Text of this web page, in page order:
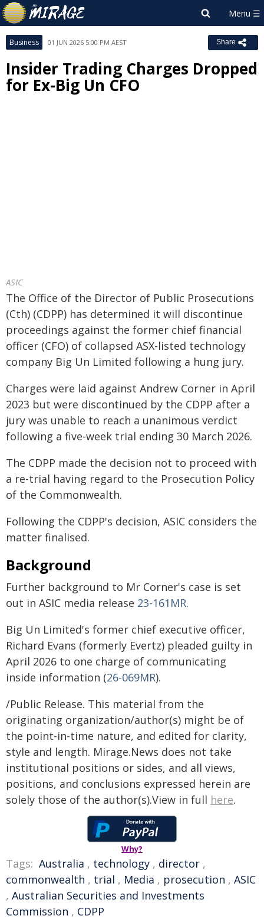
Business 01 JUN 2026 5:00 PM AEST Share
Insider Trading Charges Dropped
for Ex-Big Un CFO
ASIC
The Office of the Director of Public Prosecutions
(Cth) (CDPP) has determined it will discontinue
proceedings against the former chief financial
officer (CFO) of collapsed ASX-listed technology
company Big Un Limited following a hung jury.
Charges were laid against Andrew Corner in April
2023 but were discontinued by the CDPP after a
jury was unable to reach a unanimous verdict
following a five-week trial ending 30 March 2026.
The CDPP made the decision not to proceed with
a re-trial having regard to the Prosecution Policy
of the Commonwealth.
Following the CDPP's decision, ASIC considers the
matter finalised.
Background
Further background to Mr Corner's case is set
out in ASIC media release 23-161MR.
Big Un Limited's former chief executive officer,
Richard Evans (formerly Evertz) pleaded guilty in
April 2026 to one charge of communicating
inside information (26-069MR).
/Public Release. This material from the
originating organization/author(s) might be of
the point-in-time nature, and edited for clarity,
style and length. Mirage.News does not take
institutional positions or sides, and all views,
positions, and conclusions expressed herein are
solely those of the author(s).View in full here.
Why?
Tags: Australia , technology , director ,
commonwealth , trial , Media , prosecution , ASIC
, Australian Securities and Investments
Commission , CDPP